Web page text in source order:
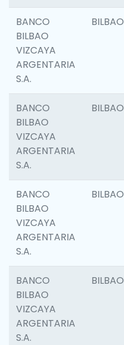
BANCO
BILBAO
VIZCAYA
ARGENTARIA
S.A.
BILBAO
BANCO
BILBAO
VIZCAYA
ARGENTARIA
S.A.
BILBAO
BANCO
BILBAO
VIZCAYA
ARGENTARIA
S.A.
BILBAO
BANCO
BILBAO
VIZCAYA
ARGENTARIA
S.A.
BILBAO